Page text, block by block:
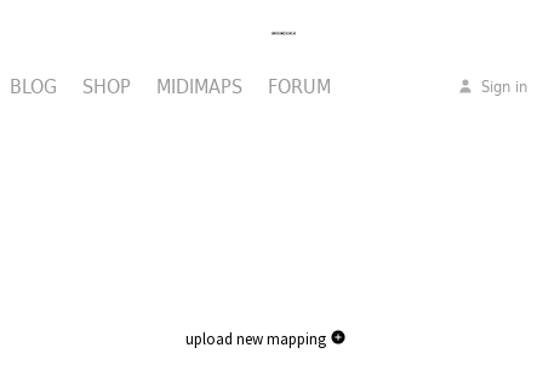
BLOG SHOP MIDIMAPS FORUM Sign in
upload new mapping